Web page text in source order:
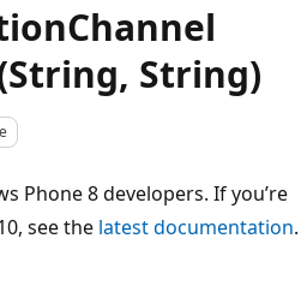
String)
Phone 8 developers. If you’re
see the latest documentation.